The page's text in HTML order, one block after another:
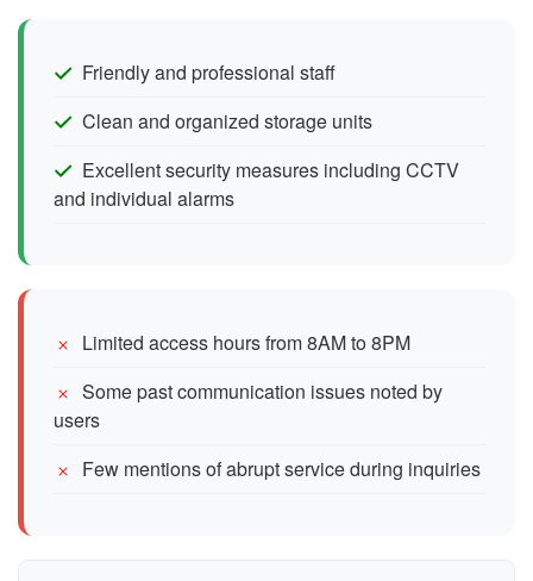
Friendly and professional staff
Clean and organized storage units
Excellent security measures including CCTV
and individual alarms
Limited access hours from 8AM to 8PM
Some past communication issues noted by
users
Few mentions of abrupt service during inquiries